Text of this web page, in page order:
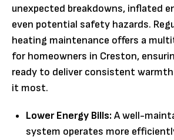
unexpected breakdowns, inflated
even potential safety hazards.
heating maintenance offers a
for homeowners in Creston,
ready to deliver consistent warmth
it most.
Lower Energy Bills:A well-
system operates more